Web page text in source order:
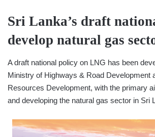
Sri Lanka’s draft
develop natural gas
A draft national policy on LNG has been
Ministry of Highways & Road Development
Resources Development, with the primary
and developing the natural gas sector in Sri